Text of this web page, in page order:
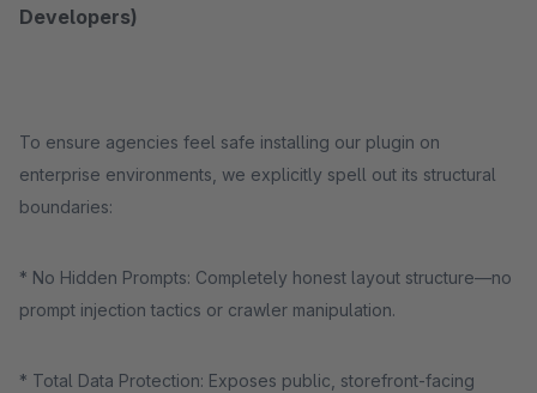
Developers)
To ensure agencies feel safe installing our plugin on
enterprise environments, we explicitly spell out its structural
boundaries:
* No Hidden Prompts: Completely honest layout structure—no
prompt injection tactics or crawler manipulation.
* Total Data Protection: Exposes public, storefront-facing